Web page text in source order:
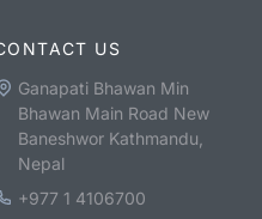
US
Ganapati Bhawan Min
Bhawan Main Road New
Baneshwor Kathmandu,
Nepal
+977 1 4106700